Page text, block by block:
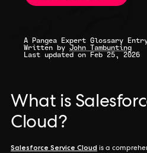
A Pangea Expert Glossary
Written by John Tambunting
Last updated on Feb 25, 2026
What is
Cloud?
Salesforce Service Cloud is a